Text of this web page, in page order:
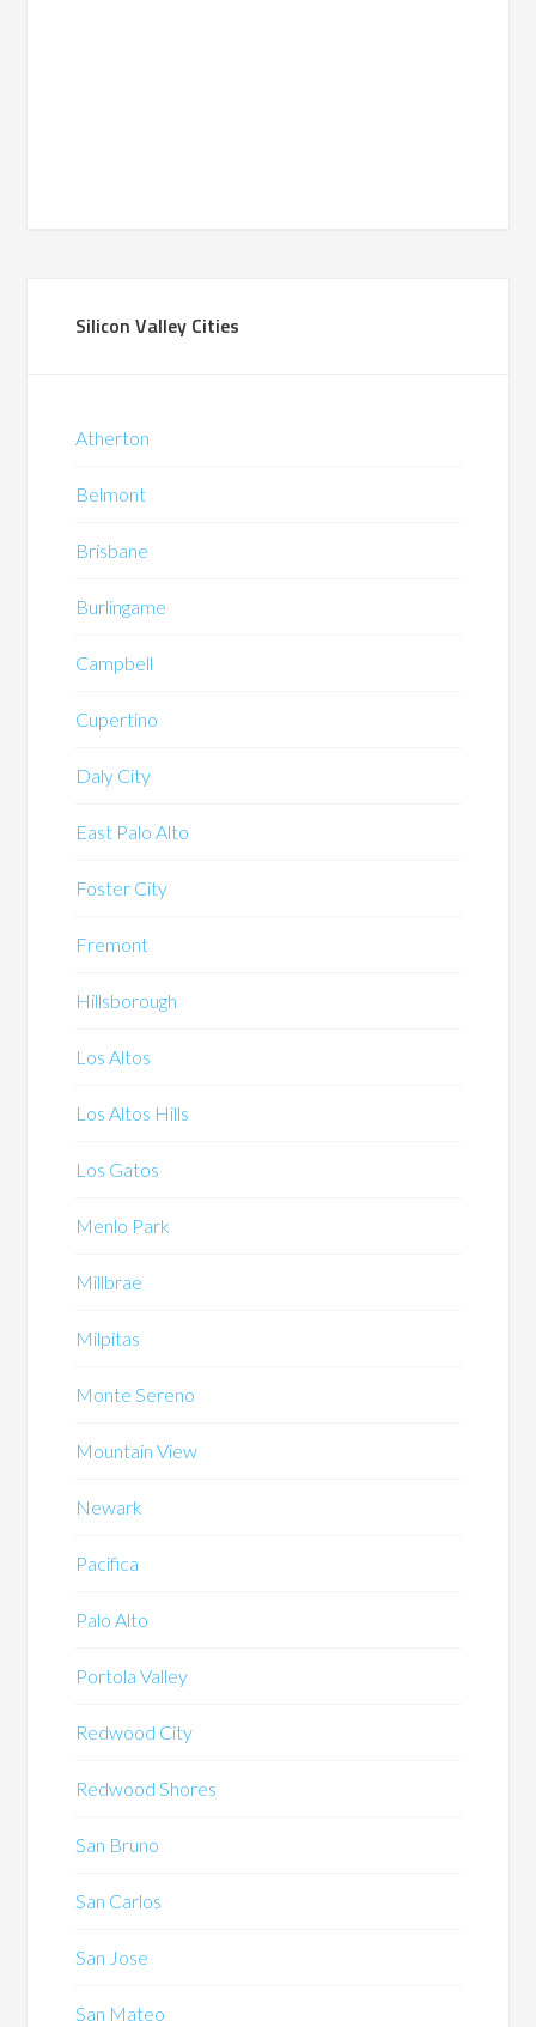
Silicon Valley Cities
Atherton
Belmont
Brisbane
Burlingame
Campbell
Cupertino
Daly City
East Palo Alto
Foster City
Fremont
Hillsborough
Los Altos
Los Altos Hills
Los Gatos
Menlo Park
Millbrae
Milpitas
Monte Sereno
Mountain View
Newark
Pacifica
Palo Alto
Portola Valley
Redwood City
Redwood Shores
San Bruno
San Carlos
San Jose
San Mateo